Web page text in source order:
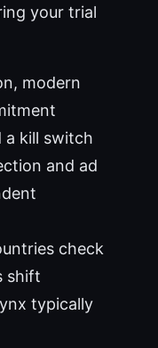
your trial
modern
a kill switch
and ad
check
shift
typically